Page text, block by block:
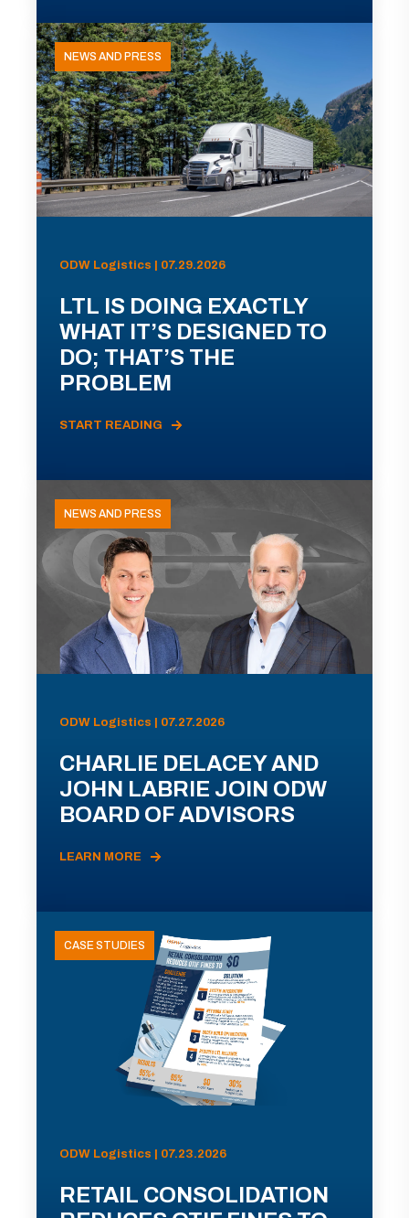
NEWS AND PRESS
ODW Logistics | 07.29.2026
LTL IS DOING EXACTLY
WHAT IT’S DESIGNED TO
DO; THAT’S THE
PROBLEM
START READING
NEWS AND PRESS
ODW Logistics | 07.27.2026
CHARLIE DELACEY AND
JOHN LABRIE JOIN ODW
BOARD OF ADVISORS
LEARN MORE
CASE STUDIES
ODW Logistics | 07.23.2026
RETAIL CONSOLIDATION